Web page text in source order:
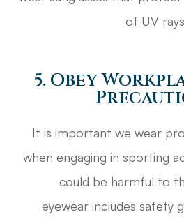
of UV
5. Obey
It is important we wear
when engaging in sporting
could be harmful to
eyewear includes safety